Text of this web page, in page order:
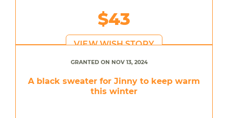
$43
VIEW WISH STORY
GRANTED ON NOV 13, 2024
A black sweater for Jinny to keep warm
this winter